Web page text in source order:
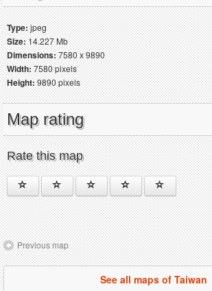
Type:jpeg
Size:14.227 Mb
Dimensions:7580 x 9890
Width:7580 pixels
Height:9890 pixels
Map rating
Rate this map
Previous map
See all maps of Taiwan